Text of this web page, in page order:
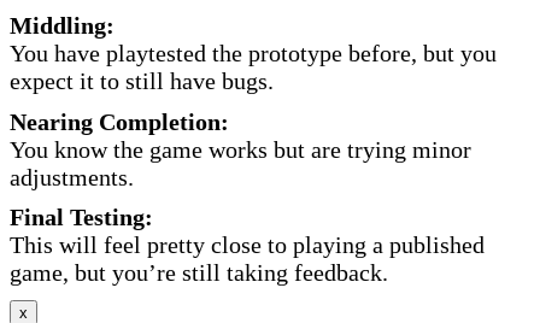
Middling:
You have playtested the prototype before, but you
expect it to still have bugs.
Nearing Completion:
You know the game works but are trying minor
adjustments.
Final Testing:
This will feel pretty close to playing a published
game, but you’re still taking feedback.
x